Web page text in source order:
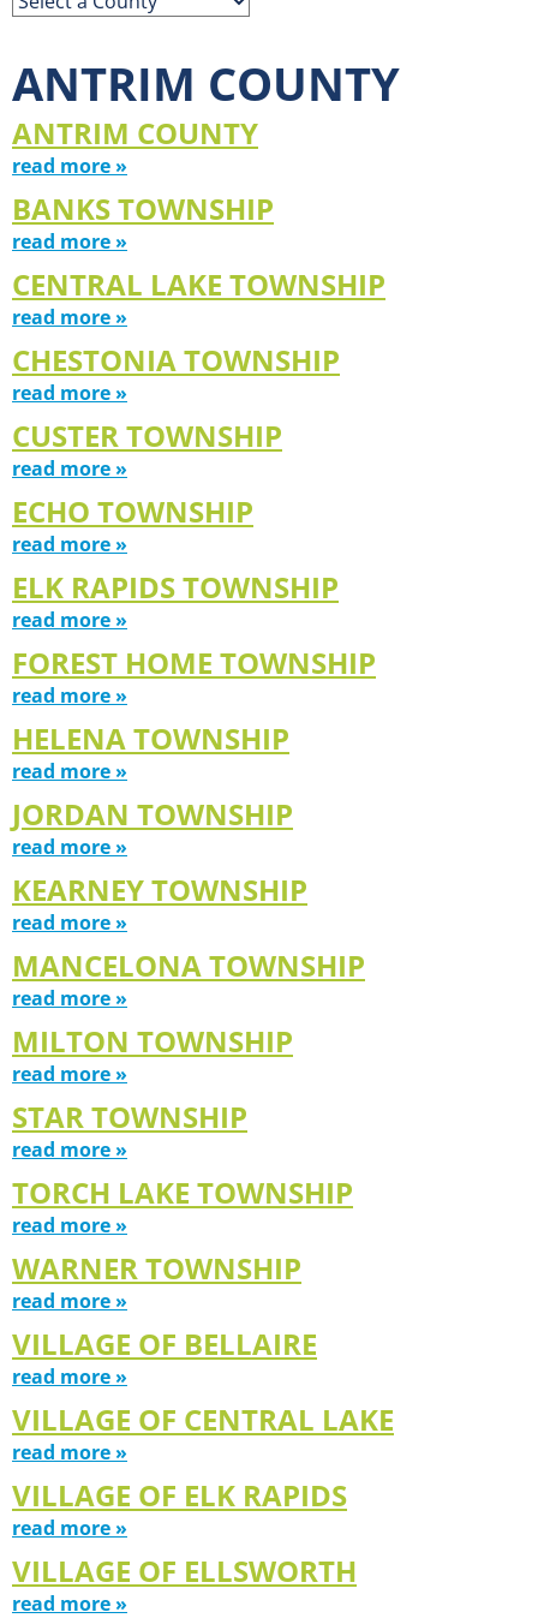
ANTRIM COUNTY
ANTRIM COUNTY
read more »
BANKS TOWNSHIP
read more »
CENTRAL LAKE TOWNSHIP
read more »
CHESTONIA TOWNSHIP
read more »
CUSTER TOWNSHIP
read more »
ECHO TOWNSHIP
read more »
ELK RAPIDS TOWNSHIP
read more »
FOREST HOME TOWNSHIP
read more »
HELENA TOWNSHIP
read more »
JORDAN TOWNSHIP
read more »
KEARNEY TOWNSHIP
read more »
MANCELONA TOWNSHIP
read more »
MILTON TOWNSHIP
read more »
STAR TOWNSHIP
read more »
TORCH LAKE TOWNSHIP
read more »
WARNER TOWNSHIP
read more »
VILLAGE OF BELLAIRE
read more »
VILLAGE OF CENTRAL LAKE
read more »
VILLAGE OF ELK RAPIDS
read more »
VILLAGE OF ELLSWORTH
read more »